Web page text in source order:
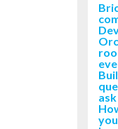
ask